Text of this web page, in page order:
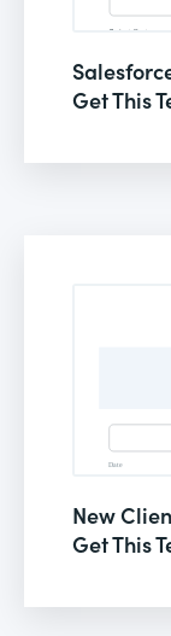
Get This
New
Get This